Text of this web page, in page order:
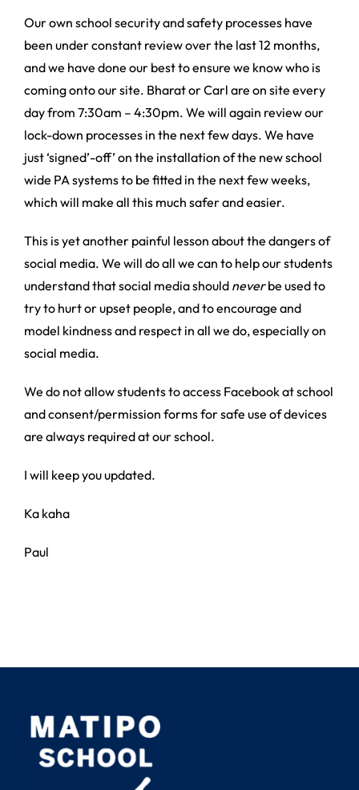
Our own school security and safety processes have
been under constant review over the last 12 months,
and we have done our best to ensure we know who is
coming onto our site. Bharat or Carl are on site every
day from 7:30am – 4:30pm. We will again review our
lock-down processes in the next few days. We have
just ‘signed’-off’ on the installation of the new school
wide PA systems to be fitted in the next few weeks,
which will make all this much safer and easier.
This is yet another painful lesson about the dangers of
social media. We will do all we can to help our students
understand that social media should neverbe used to
try to hurt or upset people, and to encourage and
model kindness and respect in all we do, especially on
social media.
We do not allow students to access Facebook at school
and consent/permission forms for safe use of devices
are always required at our school.
I will keep you updated.
Ka kaha
Paul